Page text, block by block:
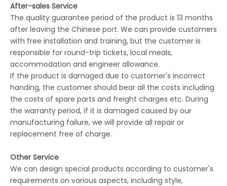
After-sales Service
The quality guarantee period of the product is 13 months
after leaving the Chinese port. We can provide customers
with free installation and training, but the customer is
responsible for round-trip tickets, local meals,
accommodation and engineer allowance.
If the product is damaged due to customer's incorrect
handing, the customer should bear all the costs including
the costs of spare parts and freight charges etc. During
the warranty period, if it is damaged caused by our
manufacturing failure, we will provide all repair or
replacement free of charge.
Other Service
We can design special products according to customer's
requirements on various aspects, including style,